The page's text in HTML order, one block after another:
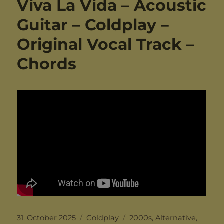
Viva La Vida – Acoustic
Guitar – Coldplay –
Original Vocal Track –
Chords
Posted
31. October 2025 Categories
Coldplay Tags
2000s, Alternative,